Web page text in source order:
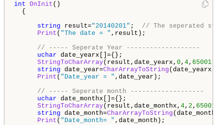
int OnInit ()
{
string result="20140201" ; // The seperated
Print ( "The date = " ,result);
// ----- Seperate Year -------------------
uchar date_yearx[]={};
StringToCharArray(result,date_yearx, 0 , 4, 65001
string date_year=CharArrayToString (date_yearx,
Print ( "Date_year = " ,date_year);
// ----- Seperate month -------------------
uchar date_monthx[]={};
StringToCharArray(result,date_monthx, 4, 2 , 65001
string date_month=CharArrayToString
Print ( "Date_month= " ,date_month);